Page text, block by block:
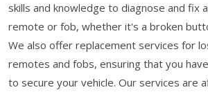
skills and knowledge to diagnose and fix
remote or fob, whether it's a broken
We also offer replacement services for
remotes and fobs, ensuring that you
to secure your vehicle. Our services are